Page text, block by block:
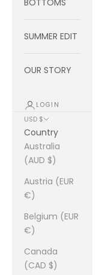
BOTTOMS
SUMMER EDIT
OUR STORY
LOGIN
USD $
Country
Australia
(AUD $)
Austria (EUR
€)
Belgium (EUR
€)
Canada
(CAD $)